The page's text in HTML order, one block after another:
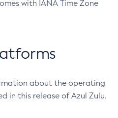
with IANA Time Zone
about the operating
in this release of Azul Zulu.